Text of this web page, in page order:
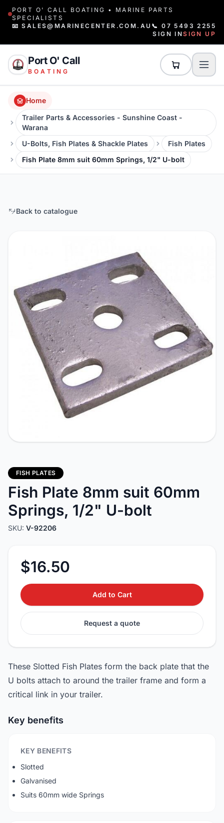
PORT O' CALL BOATING • MARINE PARTS
SPECIALISTS
📧 SALES@MARINECENTER.COM.AU 📞 07 5493 2255
SIGN INSIGN UP
Port O' Call
BOATING
Home
Trailer Parts & Accessories - Sunshine Coast -
Warana
U-Bolts, Fish Plates & Shackle Plates
Fish Plates
Fish Plate 8mm suit 60mm Springs, 1/2" U-bolt
Back to catalogue
FISH PLATES
Fish Plate 8mm suit 60mm
Springs, 1/2" U-bolt
SKU: V-92206
$16.50
Add to Cart
Request a quote
These Slotted Fish Plates form the back plate that the
U bolts attach to around the trailer frame and form a
critical link in your trailer.
Key benefits
KEY BENEFITS
Slotted
Galvanised
Suits 60mm wide Springs